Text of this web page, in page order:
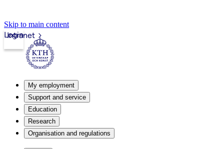
Skip to main content
Intranet
Login
My employment
Support and service
Education
Research
Organisation and regulations